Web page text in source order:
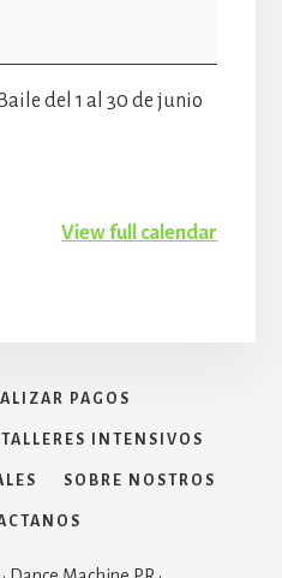
del 1 al 30 de junio
View full calendar
PAGOS
TALLERES INTENSIVOS
SOBRE NOSTROS